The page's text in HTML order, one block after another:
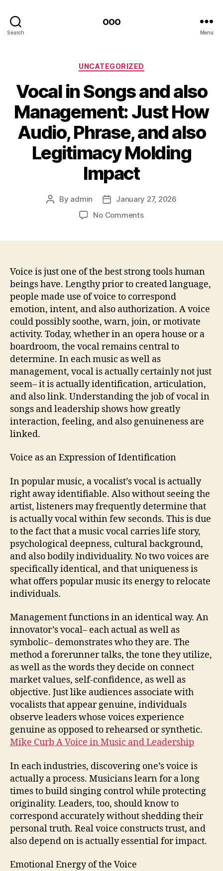
Search
ooo
Menu
Categories
UNCATEGORIZED
Vocal in Songs and also
Management: Just How
Audio, Phrase, and also
Legitimacy Molding
Impact
Post
By admin
Post
date
January 27, 2026
No Commentson
also
Management:
How
Audio,
Phrase,
and
also
Legitimacy
Molding
Impact
Voice is just one of the best strong tools human
beings have. Lengthy prior to created language,
people made use of voice to correspond
emotion, intent, and also authorization. A voice
could possibly soothe, warn, join, or motivate
activity. Today, whether in an opera house or a
boardroom, the vocal remains central to
determine. In each music as well as
management, vocal is actually certainly not just
seem– it is actually identification, articulation,
and also link. Understanding the job of vocal in
songs and leadership shows how greatly
interaction, feeling, and also genuineness are
linked.
Voice as an Expression of Identification
In popular music, a vocalist’s vocal is actually
right away identifiable. Also without seeing the
artist, listeners may frequently determine that
is actually vocal within few seconds. This is due
to the fact that a music vocal carries life story,
psychological deepness, cultural background,
and also bodily individuality. No two voices are
specifically identical, and that uniqueness is
what offers popular music its energy to relocate
individuals.
Management functions in an identical way. An
innovator’s vocal– each actual as well as
symbolic– demonstrates who they are. The
method a forerunner talks, the tone they utilize,
as well as the words they decide on connect
market values, self-confidence, as well as
objective. Just like audiences associate with
vocalists that appear genuine, individuals
observe leaders whose voices experience
genuine as opposed to rehearsed or synthetic.
Mike Curb A Voice in Music and Leadership
In each industries, discovering one’s voice is
actually a process. Musicians learn for a long
times to build singing control while protecting
originality. Leaders, too, should know to
correspond accurately without shedding their
personal truth. Real voice constructs trust, and
also depend on is actually essential for impact.
Emotional Energy of the Voice